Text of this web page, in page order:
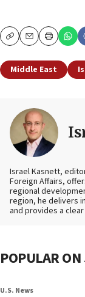
CopyEmailPrint
Middle East
Israel Kasnett,
Foreign Affairs,
regional
region, he delivers
and provides a
POPULAR
U.S. News